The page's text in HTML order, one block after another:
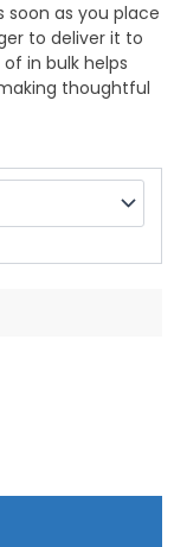
soon as you place
to deliver it to
in bulk helps
thoughtful